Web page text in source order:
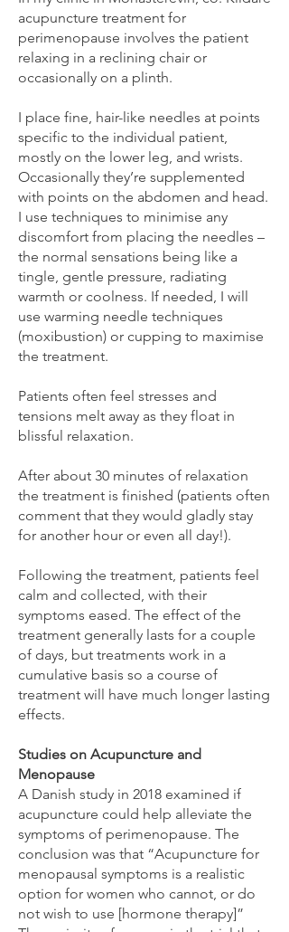
acupuncture treatment for
perimenopause involves the patient
relaxing in a reclining chair or
occasionally on a plinth.
I place fine, hair-like needles at points
specific to the individual patient,
mostly on the lower leg, and wrists.
Occasionally they’re supplemented
with points on the abdomen and head.
I use techniques to minimise any
discomfort from placing the needles –
the normal sensations being like a
tingle, gentle pressure, radiating
warmth or coolness. If needed, I will
use warming needle techniques
(moxibustion) or cupping to maximise
the treatment.
Patients often feel stresses and
tensions melt away as they float in
blissful relaxation.
After about 30 minutes of relaxation
the treatment is finished (patients often
comment that they would gladly stay
for another hour or even all day!).
Following the treatment, patients feel
calm and collected, with their
symptoms eased. The effect of the
treatment generally lasts for a couple
of days, but treatments work in a
cumulative basis so a course of
treatment will have much longer lasting
effects.
Studies on Acupuncture and
Menopause
A Danish study in 2018 examined if
acupuncture could help alleviate the
symptoms of perimenopause. The
conclusion was that “Acupuncture for
menopausal symptoms is a realistic
option for women who cannot, or do
not wish to use [hormone therapy]”